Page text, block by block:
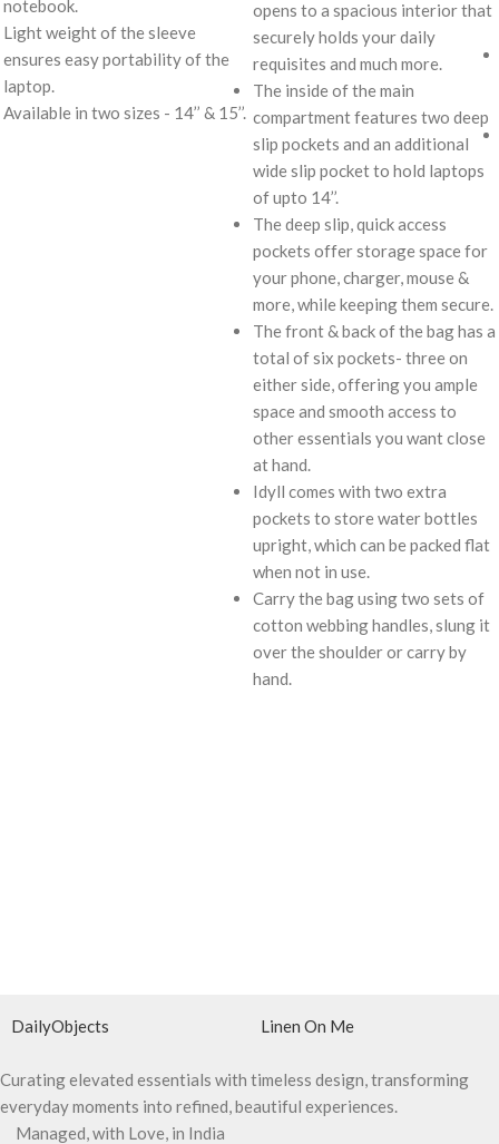
notebook.
Light weight of the sleeve
ensures easy portability of the
laptop.
Available in two sizes - 14’’ & 15’’.
opens to a spacious interior that
securely holds your daily
requisites and much more.
The inside of the main
compartment features two deep
slip pockets and an additional
wide slip pocket to hold laptops
of upto 14’’.
The deep slip, quick access
pockets offer storage space for
your phone, charger, mouse &
more, while keeping them secure.
The front & back of the bag has a
total of six pockets- three on
either side, offering you ample
space and smooth access to
other essentials you want close
at hand.
Idyll comes with two extra
pockets to store water bottles
upright, which can be packed flat
when not in use.
Carry the bag using two sets of
cotton webbing handles, slung it
over the shoulder or carry by
hand.
DailyObjects Linen On Me
Curating elevated essentials with timeless design, transforming
everyday moments into refined, beautiful experiences.
Managed, with Love, in India